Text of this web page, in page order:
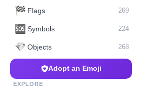
🏁 Flags 269
🆘 Symbols 224
💎 Objects 268
Adopt an Emoji
EXPLORE